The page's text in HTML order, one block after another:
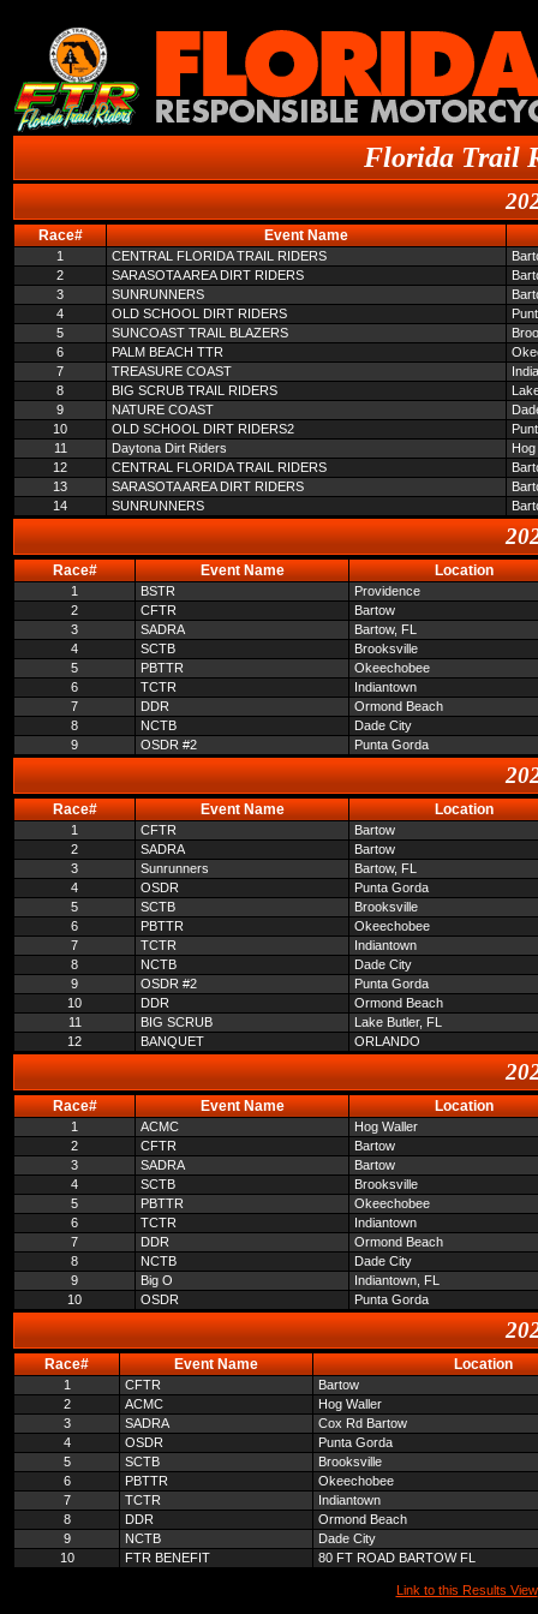
Florida Trail
Race# Event Name
1 CENTRAL FLORIDA TRAIL RIDERS
2
SARASOTA AREA DIRT RIDERS
3
SUNRUNNERS
4
OLD SCHOOL DIRT RIDERS
5
SUNCOAST TRAIL BLAZERS
6
PALM BEACH TTR
7
TREASURE COAST
8
BIG SCRUB TRAIL RIDERS
9
NATURE COAST
10
OLD SCHOOL DIRT RIDERS2
11
Daytona Dirt Riders
12
CENTRAL FLORIDA TRAIL RIDERS
13
SARASOTA AREA DIRT RIDERS
14
SUNRUNNERS
Race# Event Name Location
1 BSTR
Providence
2
CFTR
Bartow
3
SADRA
Bartow, FL
4
SCTB
Brooksville
5
PBTTR
Okeechobee
6
TCTR
Indiantown
7
DDR
Ormond Beach
8
NCTB
Dade City
9
OSDR #2 Punta Gorda
Race# Event Name Location
1 CFTR
Bartow
2
SADRA
Bartow
3
Sunrunners
Bartow, FL
4
OSDR
Punta Gorda
5
SCTB
Brooksville
6
PBTTR
Okeechobee
7
TCTR
Indiantown
8
NCTB
Dade City
9
OSDR #2
Punta Gorda
10
DDR
Ormond Beach
11
BIG SCRUB
Lake Butler, FL
12
BANQUET ORLANDO
Race# Event Name Location
1 ACMC
Hog Waller
2
CFTR
Bartow
3
SADRA
Bartow
4
SCTB
Brooksville
5
PBTTR
Okeechobee
6
TCTR
Indiantown
7
DDR
Ormond Beach
8
NCTB
Dade City
9
Big O
Indiantown, FL
10
OSDR Punta Gorda
Race# Event Name Location
1 CFTR
Bartow
2
ACMC
Hog Waller
3
SADRA
Cox Rd Bartow
4
OSDR
Punta Gorda
5
SCTB
Brooksville
6
PBTTR
Okeechobee
7
TCTR
Indiantown
8
DDR
Ormond Beach
9
NCTB
Dade City
10
FTR BENEFIT 80 FT ROAD BARTOW FL
Link to this Results View